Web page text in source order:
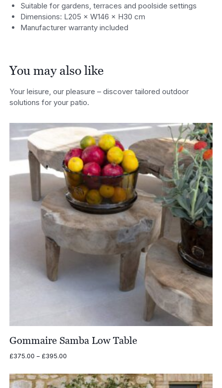
Suitable for gardens, terraces and poolside settings
Dimensions: L205 × W146 × H30 cm
Manufacturer warranty included
You may also like
Your leisure, our pleasure – discover tailored outdoor
solutions for your patio.
Gommaire Samba Low Table
£375.00 – £395.00Price
£375.00
through